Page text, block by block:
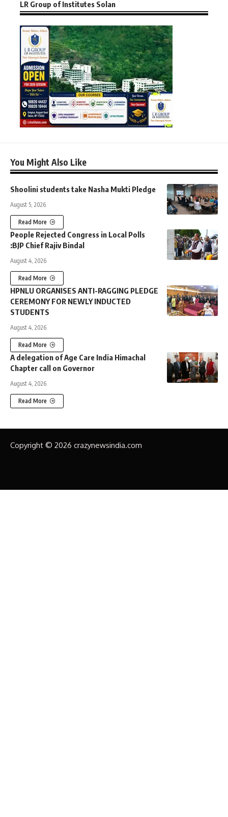
LR Group of Institutes Solan
You Might Also Like
Shoolini students take Nasha Mukti Pledge
August 5, 2026
Read More
People Rejected Congress in Local Polls
:BJP Chief Rajiv Bindal
August 4, 2026
Read More
HPNLU ORGANISES ANTI-RAGGING PLEDGE
CEREMONY FOR NEWLY INDUCTED
STUDENTS
August 4, 2026
Read More
A delegation of Age Care India Himachal
Chapter call on Governor
August 4, 2026
Read More
Copyright © 2026 crazynewsindia.com